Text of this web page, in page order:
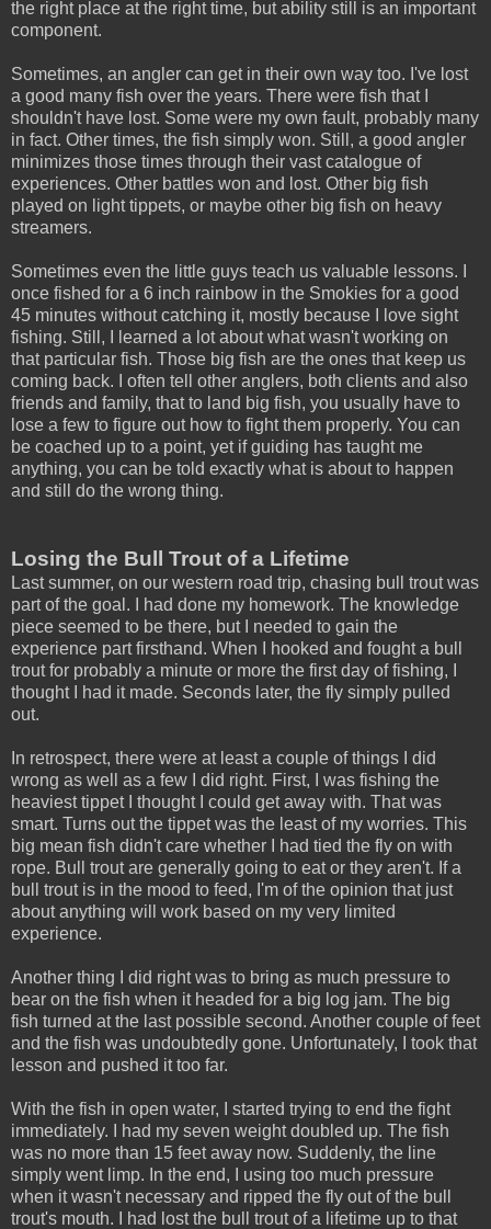
the right place at the right time, but ability still is an important
component.
Sometimes, an angler can get in their own way too. I've lost
a good many fish over the years. There were fish that I
shouldn't have lost. Some were my own fault, probably many
in fact. Other times, the fish simply won. Still, a good angler
minimizes those times through their vast catalogue of
experiences. Other battles won and lost. Other big fish
played on light tippets, or maybe other big fish on heavy
streamers.
Sometimes even the little guys teach us valuable lessons. I
once fished for a 6 inch rainbow in the Smokies for a good
45 minutes without catching it, mostly because I love sight
fishing. Still, I learned a lot about what wasn't working on
that particular fish. Those big fish are the ones that keep us
coming back. I often tell other anglers, both clients and also
friends and family, that to land big fish, you usually have to
lose a few to figure out how to fight them properly. You can
be coached up to a point, yet if guiding has taught me
anything, you can be told exactly what is about to happen
and still do the wrong thing.
Losing the Bull Trout of a Lifetime
Last summer, on our western road trip, chasing bull trout was
part of the goal. I had done my homework. The knowledge
piece seemed to be there, but I needed to gain the
experience part firsthand. When I hooked and fought a bull
trout for probably a minute or more the first day of fishing, I
thought I had it made. Seconds later, the fly simply pulled
out.
In retrospect, there were at least a couple of things I did
wrong as well as a few I did right. First, I was fishing the
heaviest tippet I thought I could get away with. That was
smart. Turns out the tippet was the least of my worries. This
big mean fish didn't care whether I had tied the fly on with
rope. Bull trout are generally going to eat or they aren't. If a
bull trout is in the mood to feed, I'm of the opinion that just
about anything will work based on my very limited
experience.
Another thing I did right was to bring as much pressure to
bear on the fish when it headed for a big log jam. The big
fish turned at the last possible second. Another couple of feet
and the fish was undoubtedly gone. Unfortunately, I took that
lesson and pushed it too far.
With the fish in open water, I started trying to end the fight
immediately. I had my seven weight doubled up. The fish
was no more than 15 feet away now. Suddenly, the line
simply went limp. In the end, I using too much pressure
when it wasn't necessary and ripped the fly out of the bull
trout's mouth. I had lost the bull trout of a lifetime up to that